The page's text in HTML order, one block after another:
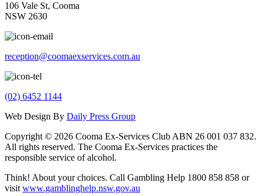
106 Vale St, Cooma
NSW 2630
reception@coomaexservices.com.au
(02) 6452 1144
Web Design By Daily Press Group
Copyright © 2026 Cooma Ex-Services Club ABN 26 001 037 832.
All rights reserved. The Cooma Ex-Services practices the
responsible service of alcohol.
Think! About your choices. Call Gambling Help 1800 858 858 or
visit www.gamblinghelp.nsw.gov.au